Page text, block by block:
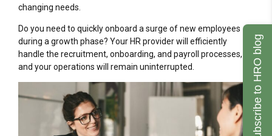
changing needs.
Do you need to quickly onboard a surge of new employees
during a growth phase? Your HR provider will efficiently
handle the recruitment, onboarding, and payroll processes,
and your operations will remain uninterrupted.
Subscribe to HRO blog